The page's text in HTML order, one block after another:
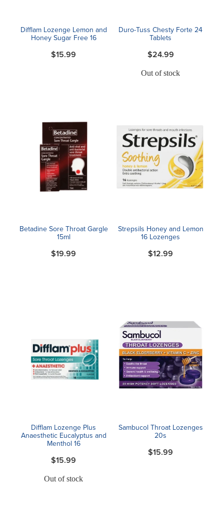
Difflam Lozenge Lemon and
Honey Sugar Free 16
$15.99
Duro-Tuss Chesty Forte 24
Tablets
$24.99
Out of stock
Betadine Sore Throat Gargle
15ml
$19.99
Strepsils Honey and Lemon
16 Lozenges
$12.99
Difflam Lozenge Plus
Anaesthetic Eucalyptus and
Menthol 16
$15.99
Out of stock
Sambucol Throat Lozenges
20s
$15.99